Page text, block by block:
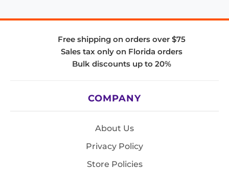
Free shipping on orders over $75
Sales tax only on Florida orders
Bulk discounts up to 20%
COMPANY
About Us
Privacy Policy
Store Policies